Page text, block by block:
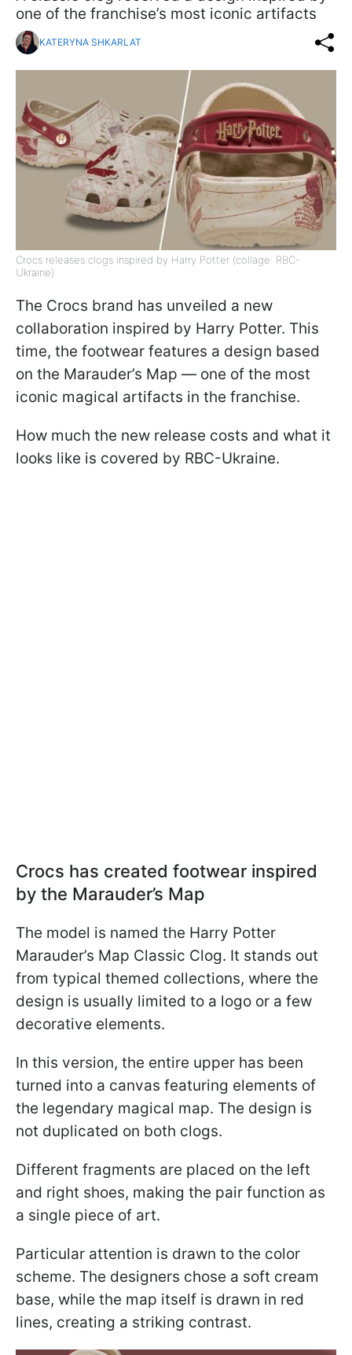
one of the franchise’s most iconic artifacts
KATERYNA SHKARLAT
Crocs releases clogs inspired by Harry Potter (collage: RBC-
Ukraine)
The Crocs brand has unveiled a new
collaboration inspired by Harry Potter. This
time, the footwear features a design based
on the Marauder’s Map — one of the most
iconic magical artifacts in the franchise.
How much the new release costs and what it
looks like is covered by RBC-Ukraine.
Crocs has created footwear inspired
by the Marauder’s Map
The model is named the Harry Potter
Marauder’s Map Classic Clog. It stands out
from typical themed collections, where the
design is usually limited to a logo or a few
decorative elements.
In this version, the entire upper has been
turned into a canvas featuring elements of
the legendary magical map. The design is
not duplicated on both clogs.
Different fragments are placed on the left
and right shoes, making the pair function as
a single piece of art.
Particular attention is drawn to the color
scheme. The designers chose a soft cream
base, while the map itself is drawn in red
lines, creating a striking contrast.